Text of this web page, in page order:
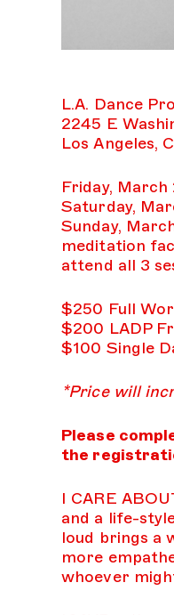
L.A. Dance
2245 E
Los Angeles,
Friday,
Saturday,
Sunday,
meditation
attend all 3
$250 Full
$200 LADP
$100 Single
*Price will
Please
the
I CARE
and a life-
loud brings a
more
whoever